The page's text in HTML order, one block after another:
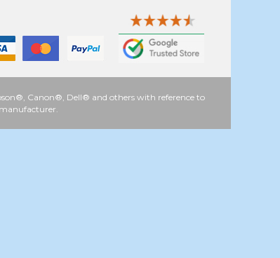
Canon®, Dell® and others with reference to